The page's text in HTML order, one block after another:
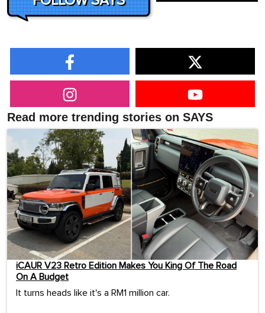
Read more trending stories on SAYS
iCAUR V23 Retro Edition Makes You King Of The Road
On A Budget
It turns heads like it's a RM1 million car.